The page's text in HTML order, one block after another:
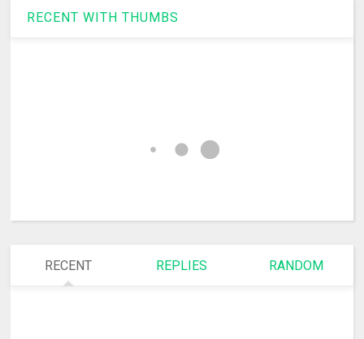
RECENT WITH THUMBS
RECENT REPLIES RANDOM